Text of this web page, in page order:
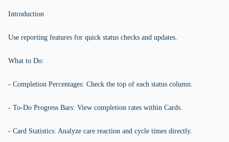
Introduction
Use reporting features for quick status checks and updates.
What to Do:
- Completion Percentages: Check the top of each status column.
- To-Do Progress Bars: View completion rates within Cards.
- Card Statistics: Analyze care reaction and cycle times directly.